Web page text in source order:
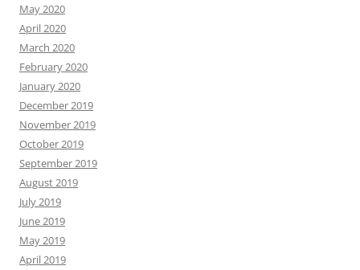
May 2020
April 2020
March 2020
February 2020
January 2020
December 2019
November 2019
October 2019
September 2019
August 2019
July 2019
June 2019
May 2019
April 2019